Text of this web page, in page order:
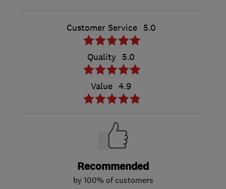
Customer Service 5.0
Quality 5.0
Value 4.9
Recommended
by 100% of customers